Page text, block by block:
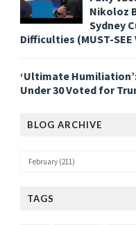
Nikoloz
Sydney
Difficulties (MUST-SEE
‘Ultimate
Under 30 Voted for
BLOG ARCHIVE
TAGS